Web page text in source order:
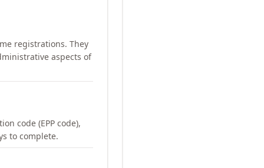
registrations. They
aspects of
code (EPP code),
to complete.